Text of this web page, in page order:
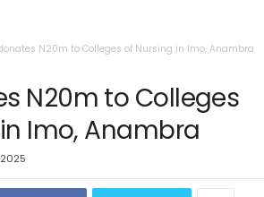
N20m to Colleges of Nursing in Imo, Anambra
N20m to Colleges
Imo, Anambra